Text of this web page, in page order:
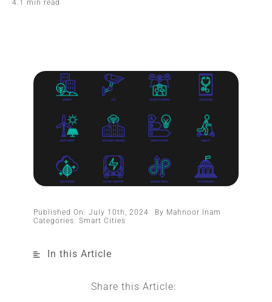
4.1 min read
Published On: July 10th, 2024 By Mahnoor Inam
Categories:Smart Cities
In this Article
Share this Article: